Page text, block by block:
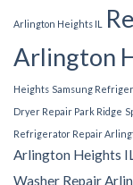
Arlington Heights IL
Arlington
Heights Samsung
Dryer Repair Park Ridge
Refrigerator Repair
Arlington Heights
Washer Repair